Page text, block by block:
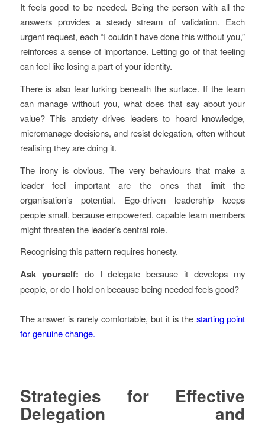
It feels good to be needed. Being the person with all the
answers provides a steady stream of validation. Each
urgent request, each “I couldn’t have done this without you,”
reinforces a sense of importance. Letting go of that feeling
can feel like losing a part of your identity.
There is also fear lurking beneath the surface. If the team
can manage without you, what does that say about your
value? This anxiety drives leaders to hoard knowledge,
micromanage decisions, and resist delegation, often without
realising they are doing it.
The irony is obvious. The very behaviours that make a
leader feel important are the ones that limit the
organisation’s potential. Ego-driven leadership keeps
people small, because empowered, capable team members
might threaten the leader’s central role.
Recognising this pattern requires honesty.
Ask yourself: do I delegate because it develops my
people, or do I hold on because being needed feels good?
The answer is rarely comfortable, but it is the starting point
for genuine change.
Strategies for Effective
Delegation and